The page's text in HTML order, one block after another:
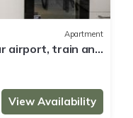
Apartment
airport, train and
View Availability